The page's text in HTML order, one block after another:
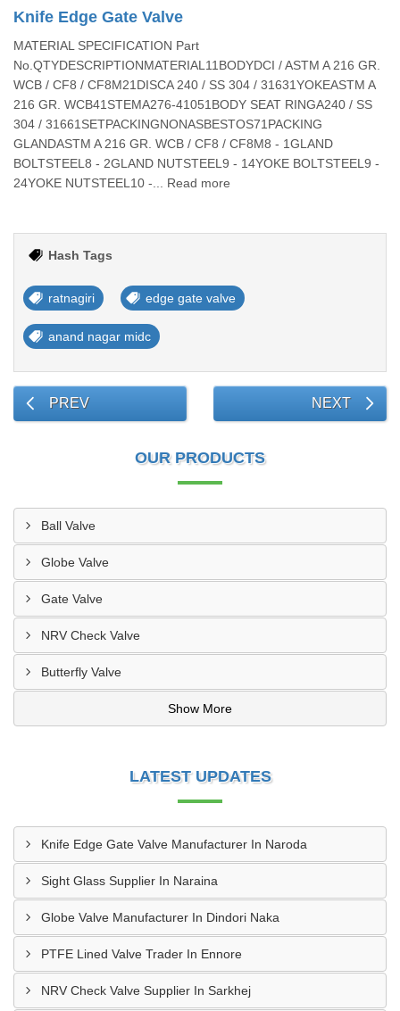
Knife Edge Gate Valve
MATERIAL SPECIFICATION Part
No.QTYDESCRIPTIONMATERIAL11BODYDCI / ASTM A 216 GR.
WCB / CF8 / CF8M21DISCA 240 / SS 304 / 31631YOKEASTM A
216 GR. WCB41STEMA276-41051BODY SEAT RINGA240 / SS
304 / 31661SETPACKINGNONASBESTOS71PACKING
GLANDASTM A 216 GR. WCB / CF8 / CF8M8 - 1GLAND
BOLTSTEEL8 - 2GLAND NUTSTEEL9 - 14YOKE BOLTSTEEL9 -
24YOKE NUTSTEEL10 -... Read more
Hash Tags
ratnagiri edge gate valve
anand nagar midc
PREV NEXT
OUR PRODUCTS
Ball Valve
Globe Valve
Gate Valve
NRV Check Valve
Butterfly Valve
Show More
LATEST UPDATES
Knife Edge Gate Valve Manufacturer In Naroda
Sight Glass Supplier In Naraina
Globe Valve Manufacturer In Dindori Naka
PTFE Lined Valve Trader In Ennore
NRV Check Valve Supplier In Sarkhej